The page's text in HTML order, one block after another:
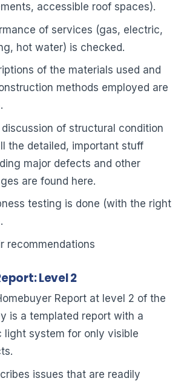
accessible roof spaces).
of services (gas, electric,
hot water) is checked.
of the materials used and
methods employed are
discussion of structural condition
the detailed, important stuff
major defects and other
are found here.
testing is done (with the right
recommendations
Level 2
Report at level 2 of the
is a templated report with a
light system for only visible
issues that are readily